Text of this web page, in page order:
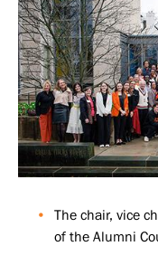
The chair, vice
of the Alumni